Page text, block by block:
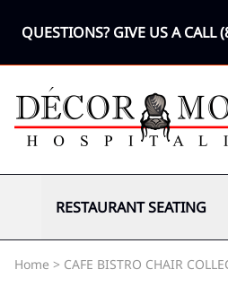
QUESTIONS? GIVE US A CALL
RESTAURANT SEATING
Home > CAFE BISTRO CHAIR